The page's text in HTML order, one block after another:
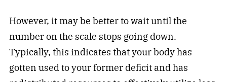
However, it may be better to wait until the
number on the scale stops going down.
Typically, this indicates that your body has
gotten used to your former deficit and has